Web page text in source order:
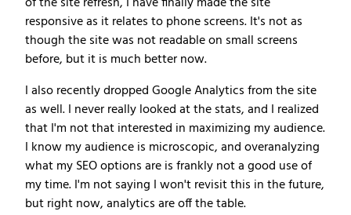
responsive as it relates to phone screens. It's not as
though the site was not readable on small screens
before, but it is much better now.
I also recently dropped Google Analytics from the site
as well. I never really looked at the stats, and I realized
that I'm not that interested in maximizing my audience.
I know my audience is microscopic, and overanalyzing
what my SEO options are is frankly not a good use of
my time. I'm not saying I won't revisit this in the future,
but right now, analytics are off the table.